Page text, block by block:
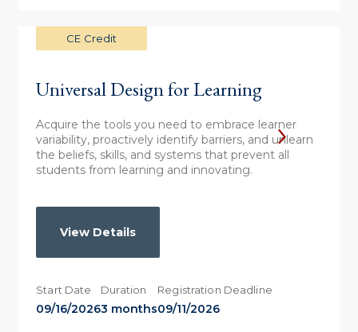
CE Credit
Universal Design for Learning
Acquire the tools you need to embrace learner
variability, proactively identify barriers, and unlearn
the beliefs, skills, and systems that prevent all
students from learning and innovating.
View Details
Start Date
09/16/2026
Duration
3 months
Registration Deadline
09/11/2026